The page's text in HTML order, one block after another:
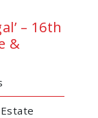
– 16th
&